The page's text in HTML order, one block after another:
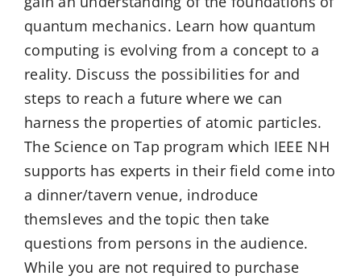
quantum mechanics. Learn how quantum
computing is evolving from a concept to a
reality. Discuss the possibilities for and
steps to reach a future where we can
harness the properties of atomic particles.
The Science on Tap program which IEEE NH
supports has experts in their field come into
a dinner/tavern venue, indroduce
themsleves and the topic then take
questions from persons in the audience.
While you are not required to purchase